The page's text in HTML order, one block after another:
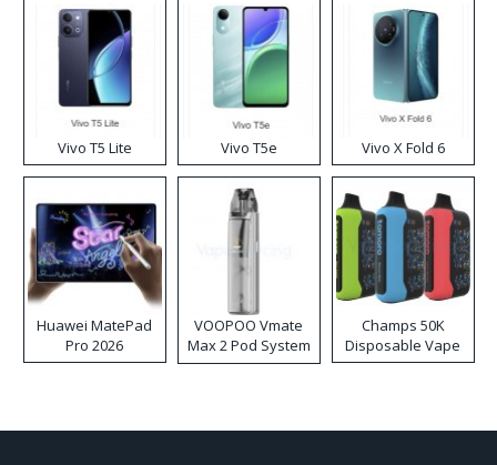
Vivo T5 Lite Vivo T5e Vivo X Fold 6
Huawei MatePad
Pro 2026
VOOPOO Vmate
Max 2 Pod System
Kit
Champs 50K
Disposable Vape